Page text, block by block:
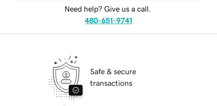
Need help? Give us a call.
480-651-9741
Safe & secure
transactions